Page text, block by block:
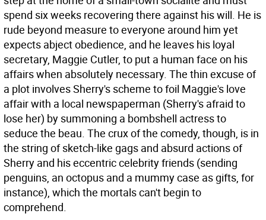
spend six weeks recovering there against his will. He is
rude beyond measure to everyone around him yet
expects abject obedience, and he leaves his loyal
secretary, Maggie Cutler, to put a human face on his
affairs when absolutely necessary. The thin excuse of
a plot involves Sherry's scheme to foil Maggie's love
affair with a local newspaperman (Sherry's afraid to
lose her) by summoning a bombshell actress to
seduce the beau. The crux of the comedy, though, is in
the string of sketch-like gags and absurd actions of
Sherry and his eccentric celebrity friends (sending
penguins, an octopus and a mummy case as gifts, for
instance), which the mortals can't begin to
comprehend.